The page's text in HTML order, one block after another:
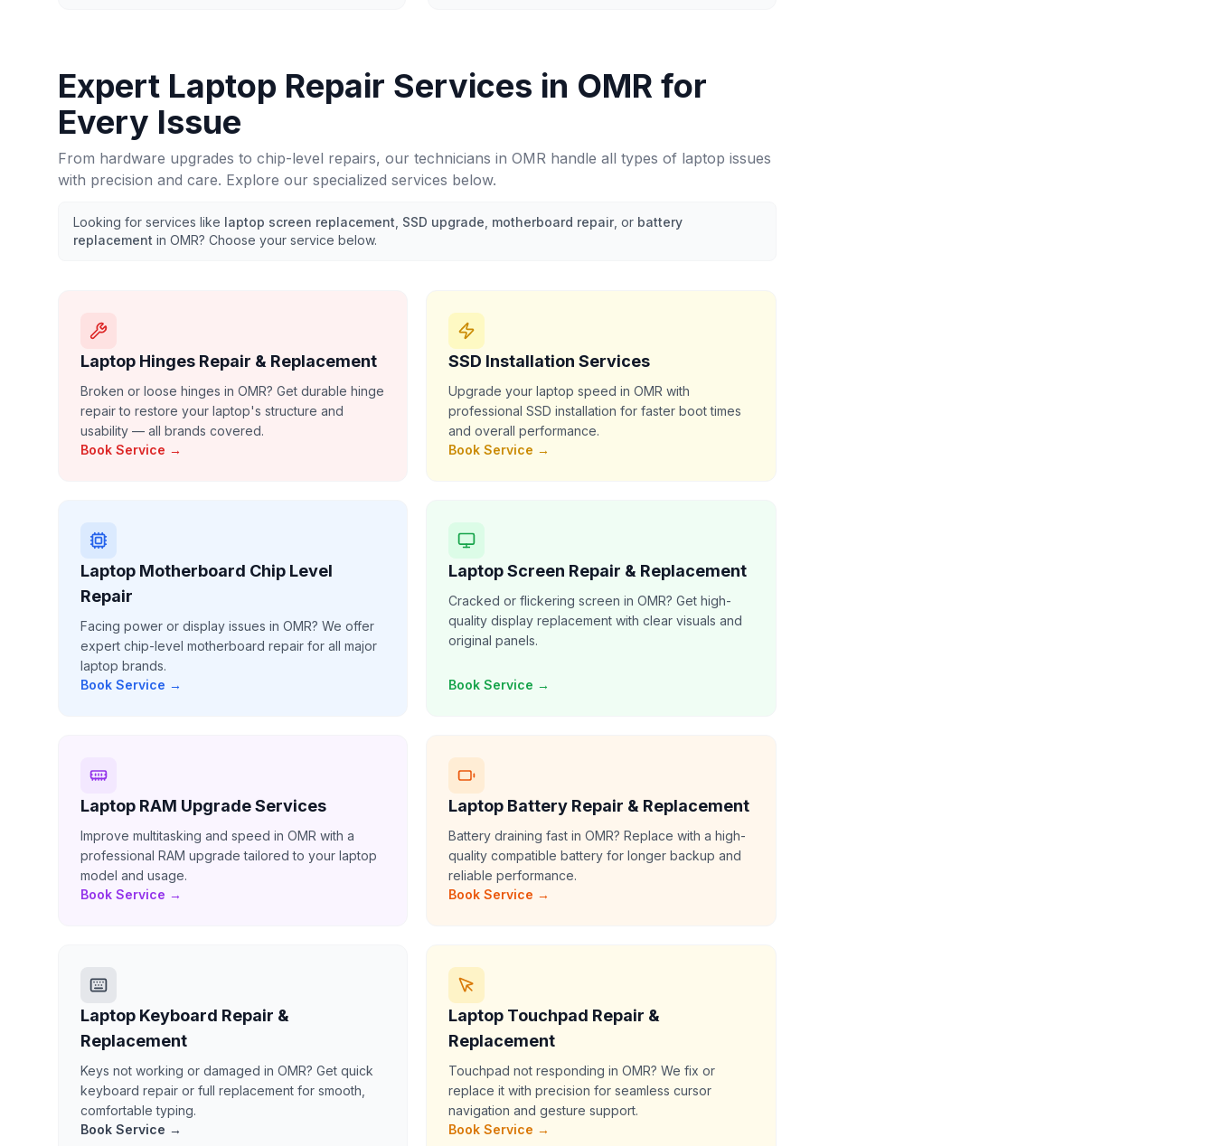
Expert Laptop Repair Services in OMR for
Every Issue
From hardware upgrades to chip-level repairs, our technicians in OMR handle all types of laptop issues
with precision and care. Explore our specialized services below.
Looking for services like laptop screen replacement SSD upgrade motherboard repair, or battery
replacement in OMR? Choose your service below.
Laptop Hinges Repair & Replacement
Broken or loose hinges in OMR? Get durable hinge
repair to restore your laptop's structure and
usability — all brands covered.
Book Service →
SSD Installation Services
Upgrade your laptop speed in OMR with
professional SSD installation for faster boot times
and overall performance.
Book Service →
Laptop Motherboard Chip Level
Repair
Facing power or display issues in OMR? We offer
expert chip-level motherboard repair for all major
laptop brands.
Book Service →
Laptop Screen Repair & Replacement
Cracked or flickering screen in OMR? Get high-
quality display replacement with clear visuals and
original panels.
Book Service →
Laptop RAM Upgrade Services
Improve multitasking and speed in OMR with a
professional RAM upgrade tailored to your laptop
model and usage.
Book Service →
Laptop Battery Repair & Replacement
Battery draining fast in OMR? Replace with a high-
quality compatible battery for longer backup and
reliable performance.
Book Service →
Laptop Keyboard Repair &
Replacement
Keys not working or damaged in OMR? Get quick
keyboard repair or full replacement for smooth,
comfortable typing.
Book Service →
Laptop Touchpad Repair &
Replacement
Touchpad not responding in OMR? We fix or
replace it with precision for seamless cursor
navigation and gesture support.
Book Service →